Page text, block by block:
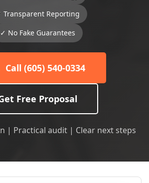
Transparent Reporting
✓ No Fake Guarantees
Call (605) 540-0334
Free Proposal
| Practical audit | Clear next steps